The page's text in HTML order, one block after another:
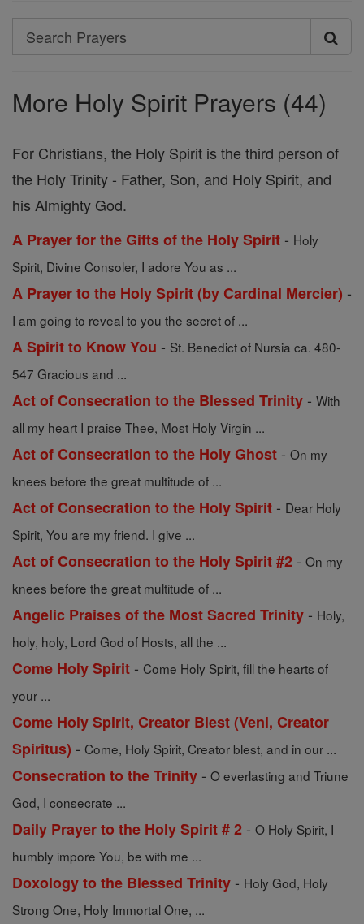
Search
Search
More Holy Spirit Prayers (44)
For Christians, the Holy Spirit is the third person of
the Holy Trinity - Father, Son, and Holy Spirit, and
his Almighty God.
A Prayer for the Gifts of the Holy Spirit - Holy
Spirit, Divine Consoler, I adore You as ...
A Prayer to the Holy Spirit (by Cardinal Mercier) -
I am going to reveal to you the secret of ...
A Spirit to Know You - St. Benedict of Nursia ca. 480-
547 Gracious and ...
Act of Consecration to the Blessed Trinity - With
all my heart I praise Thee, Most Holy Virgin ...
Act of Consecration to the Holy Ghost - On my
knees before the great multitude of ...
Act of Consecration to the Holy Spirit - Dear Holy
Spirit, You are my friend. I give ...
Act of Consecration to the Holy Spirit #2 - On my
knees before the great multitude of ...
Angelic Praises of the Most Sacred Trinity - Holy,
holy, holy, Lord God of Hosts, all the ...
Come Holy Spirit - Come Holy Spirit, fill the hearts of
your ...
Come Holy Spirit, Creator Blest (Veni, Creator
Spiritus) - Come, Holy Spirit, Creator blest, and in our ...
Consecration to the Trinity - O everlasting and Triune
God, I consecrate ...
Daily Prayer to the Holy Spirit # 2 - O Holy Spirit, I
humbly impore You, be with me ...
Doxology to the Blessed Trinity - Holy God, Holy
Strong One, Holy Immortal One, ...